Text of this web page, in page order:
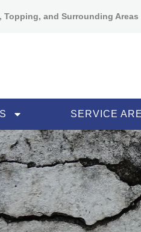
and Surrounding Areas
SERVICE